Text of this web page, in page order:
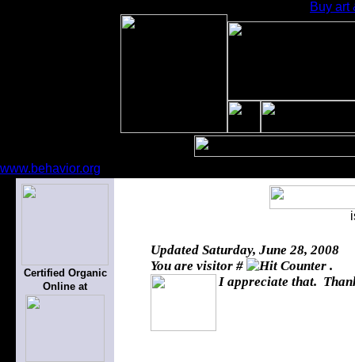
Buy art
www.behavior.org
Certified Organic
Online at
Updated Saturday, June 28, 2008
You are visitor #
.
I appreciate that.